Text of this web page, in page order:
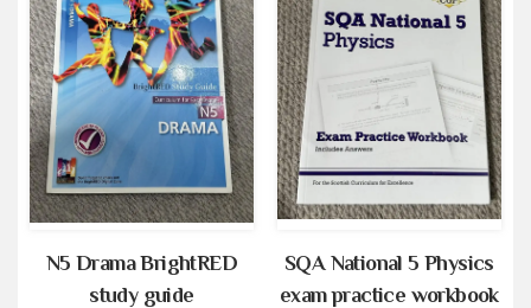
N5 Drama BrightRED
study guide
SQA National 5 Physics
exam practice workbook